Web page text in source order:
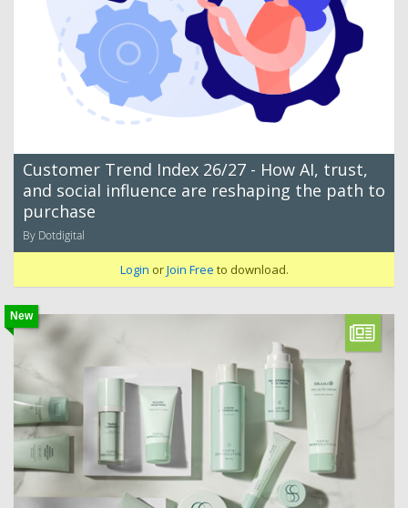
Customer Trend Index 26/27 - How AI, trust,
and social influence are reshaping the path to
purchase
By Dotdigital
Login orJoin Free to download.
New